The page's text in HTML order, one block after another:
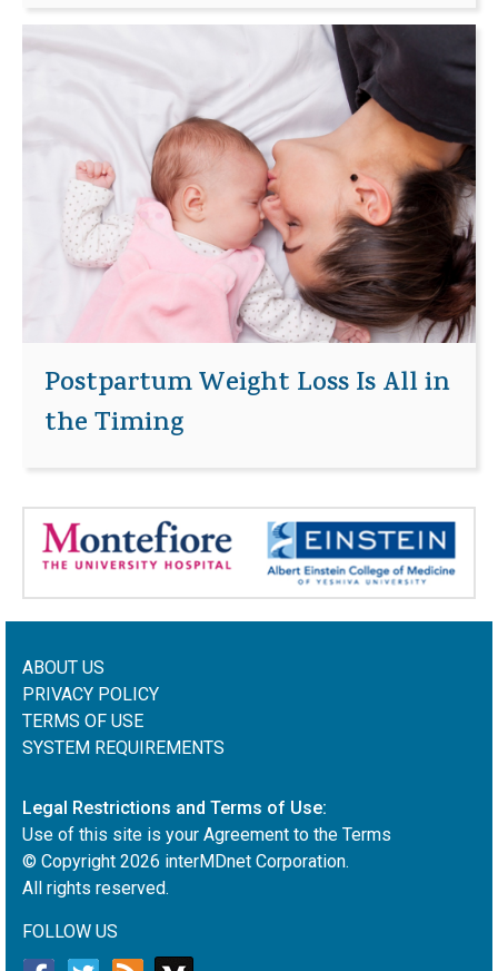
Postpartum Weight Loss Is All in
the Timing
ABOUT US
PRIVACY POLICY
TERMS OF USE
SYSTEM REQUIREMENTS
Legal Restrictions and Terms of Use:
Use of this site is your Agreement to the Terms
© Copyright 2026 interMDnet Corporation.
All rights reserved.
FOLLOW US